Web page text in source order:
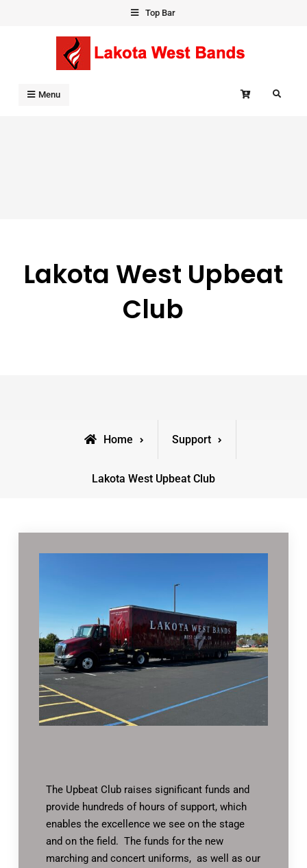
Top Bar
Menu Search
Lakota West Upbeat
Club
Home Support
Lakota West Upbeat Club
The Upbeat Club raises significant funds and
provide hundreds of hours of support, which
enables the excellence we see on the stage
and on the field. The funds for the new
marching and concert uniforms, as well as our